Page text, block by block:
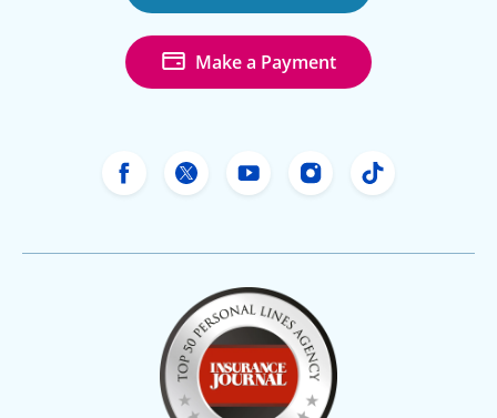
Make a Payment
Freeway Insurance's Facebook
Freeway Insurance's X
Freeway Insurance's
FreewayFreeway